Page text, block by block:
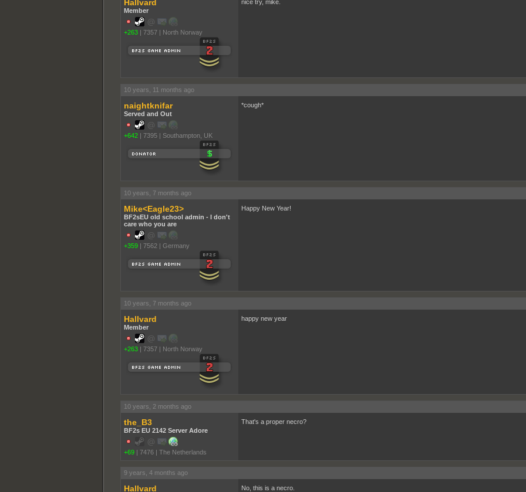
Hallvard
Member
+263 | 7357 | North Norway
nice try, mike.
10 years, 11 months ago
naightknifar
Served and Out
+642 | 7395 | Southampton, UK
*cough*
10 years, 7 months ago
Mike<Eagle23>
BF2sEU old school admin - I don't
care who you are
+359 | 7562 | Germany
Happy New Year!
10 years, 7 months ago
Hallvard
Member
+263 | 7357 | North Norway
happy new year
10 years, 2 months ago
the_B3
BF2s EU 2142 Server Adore
+69 | 7476 | The Netherlands
That's a proper necro?
9 years, 4 months ago
Hallvard No, this is a necro.